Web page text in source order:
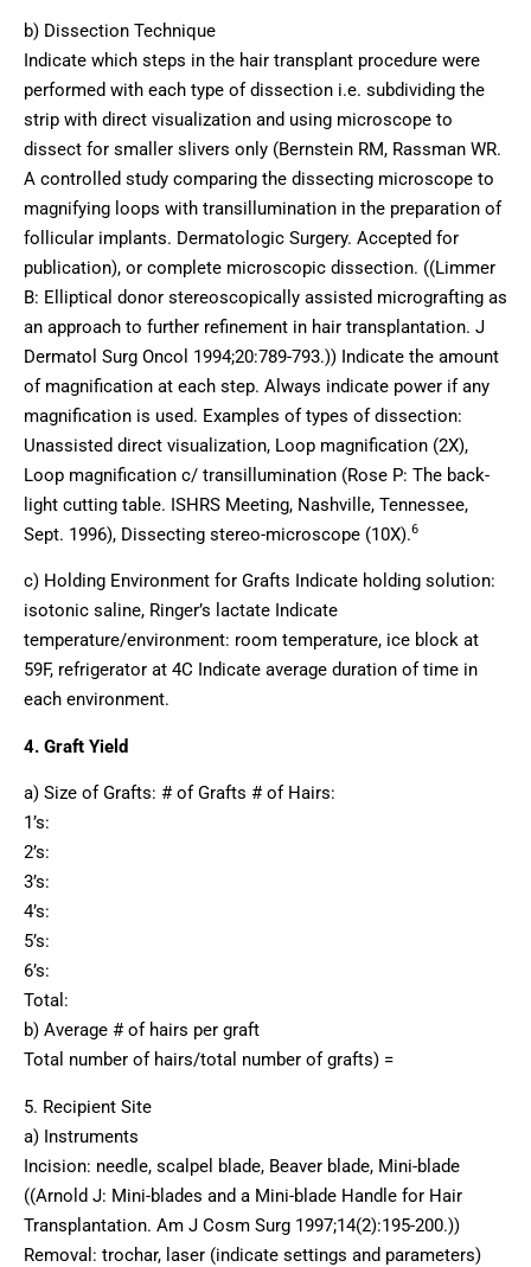
b) Dissection Technique
Indicate which steps in the hair transplant procedure were
performed with each type of dissection i.e. subdividing the
strip with direct visualization and using microscope to
dissect for smaller slivers only (Bernstein RM, Rassman WR.
A controlled study comparing the dissecting microscope to
magnifying loops with transillumination in the preparation of
follicular implants. Dermatologic Surgery. Accepted for
publication), or complete microscopic dissection. ((Limmer
B: Elliptical donor stereoscopically assisted micrografting as
an approach to further refinement in hair transplantation. J
Dermatol Surg Oncol 1994;20:789-793.)) Indicate the amount
of magnification at each step. Always indicate power if any
magnification is used. Examples of types of dissection:
Unassisted direct visualization, Loop magnification (2X),
Loop magnification c/ transillumination (Rose P: The back-
light cutting table. ISHRS Meeting, Nashville, Tennessee,
Sept. 1996), Dissecting stereo-microscope (10X).6
c) Holding Environment for Grafts Indicate holding solution:
isotonic saline, Ringer’s lactate Indicate
temperature/environment: room temperature, ice block at
59F, refrigerator at 4C Indicate average duration of time in
each environment.
4. Graft Yield
a) Size of Grafts: # of Grafts # of Hairs:
1’s:
2’s:
3’s:
4’s:
5’s:
6’s:
Total:
b) Average # of hairs per graft
Total number of hairs/total number of grafts) =
5. Recipient Site
a) Instruments
Incision: needle, scalpel blade, Beaver blade, Mini-blade
((Arnold J: Mini-blades and a Mini-blade Handle for Hair
Transplantation. Am J Cosm Surg 1997;14(2):195-200.))
Removal: trochar, laser (indicate settings and parameters)